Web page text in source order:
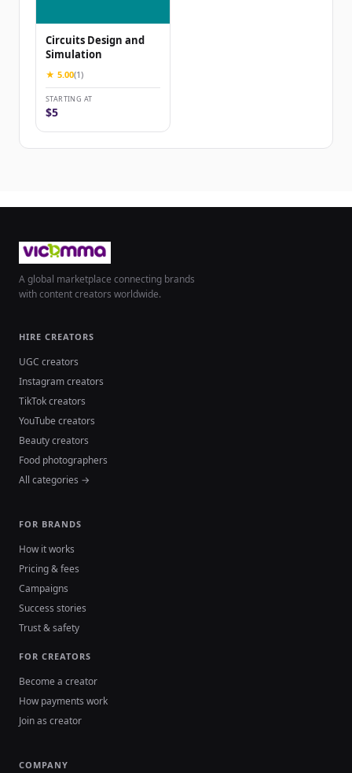
Circuits Design and
Simulation
★ 5.00(1)
STARTING AT
$5
A global marketplace connecting brands
with content creators worldwide.
HIRE CREATORS
UGC creators
Instagram creators
TikTok creators
YouTube creators
Beauty creators
Food photographers
All categories →
FOR BRANDS
How it works
Pricing & fees
Campaigns
Success stories
Trust & safety
FOR CREATORS
Become a creator
How payments work
Join as creator
COMPANY